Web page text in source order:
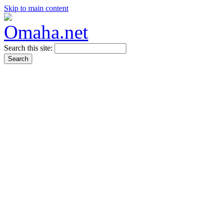
Skip to main content
Search this site: